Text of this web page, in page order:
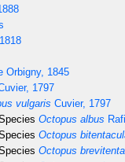
Orbigny, 1845
1797
vulgaris Cuvier, 1797
Octopus albus
Octopus
Octopus